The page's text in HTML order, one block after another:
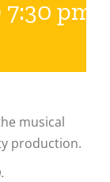
pm
musical
production.